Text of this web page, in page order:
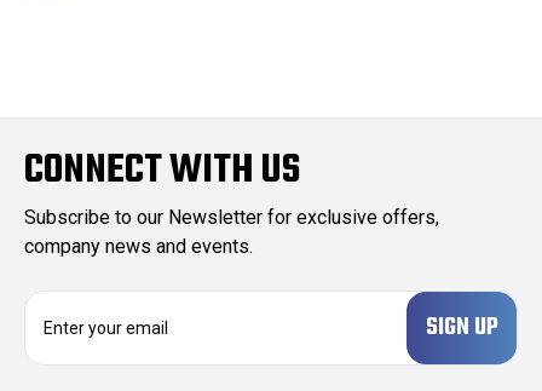
CONNECT WITH US
Subscribe to our Newsletter for exclusive offers,
company news and events.